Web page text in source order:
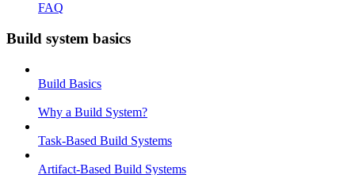
FAQ
Build system basics
Build Basics
Why a Build System?
Task-Based Build Systems
Artifact-Based Build Systems